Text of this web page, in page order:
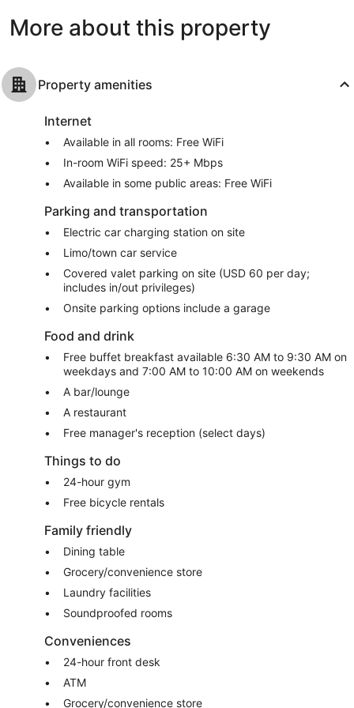
More about this property
Property amenities
Internet
Available in all rooms: Free WiFi
In-room WiFi speed: 25+ Mbps
Available in some public areas: Free WiFi
Parking and transportation
Electric car charging station on site
Limo/town car service
Covered valet parking on site (USD 60 per day;
includes in/out privileges)
Onsite parking options include a garage
Food and drink
Free buffet breakfast available 6:30 AM to 9:30 AM on
weekdays and 7:00 AM to 10:00 AM on weekends
A bar/lounge
A restaurant
Free manager's reception (select days)
Things to do
24-hour gym
Free bicycle rentals
Family friendly
Dining table
Grocery/convenience store
Laundry facilities
Soundproofed rooms
Conveniences
24-hour front desk
ATM
Grocery/convenience store